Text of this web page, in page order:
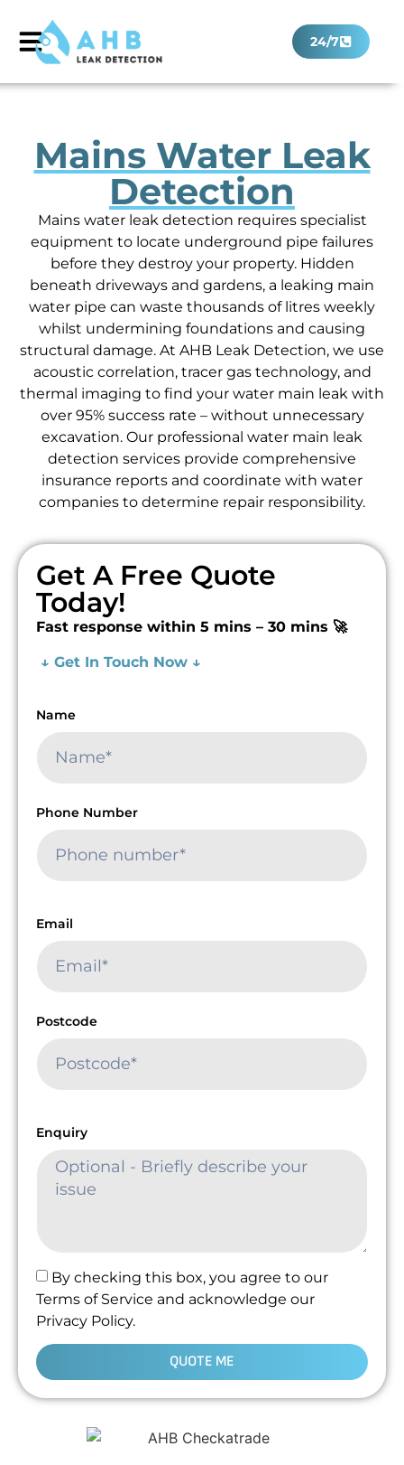
24/7
Mains Water Leak
Detection
Mains water leak detection requires specialist
equipment to locate underground pipe failures
before they destroy your property. Hidden
beneath driveways and gardens, a leaking main
water pipe can waste thousands of litres weekly
whilst undermining foundations and causing
structural damage. At AHB Leak Detection, we use
acoustic correlation, tracer gas technology, and
thermal imaging to find your water main leak with
over 95% success rate – without unnecessary
excavation. Our professional water main leak
detection services provide comprehensive
insurance reports and coordinate with water
companies to determine repair responsibility.
Get A Free Quote
Today!
Fast response within 5 mins – 30 mins 🚀
↓ Get In Touch Now ↓
Name
Phone Number
Email
Postcode
Enquiry
By checking this box, you agree to our
Terms of Service and acknowledge our
Privacy Policy.
QUOTE ME